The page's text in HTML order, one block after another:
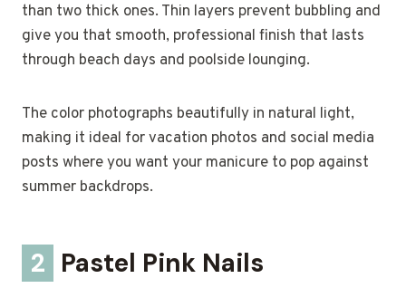
than two thick ones. Thin layers prevent bubbling and
give you that smooth, professional finish that lasts
through beach days and poolside lounging.
The color photographs beautifully in natural light,
making it ideal for vacation photos and social media
posts where you want your manicure to pop against
summer backdrops.
2 Pastel Pink Nails